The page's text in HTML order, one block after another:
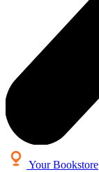
Your Bookstore